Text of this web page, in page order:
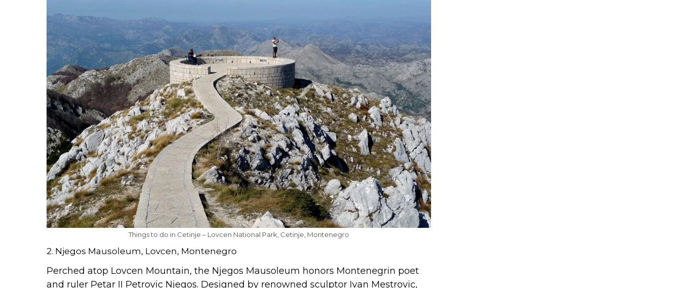
Things to do in Cetinje – Lovcen National Park, Cetinje, Montenegro
2. Njegos Mausoleum, Lovcen, Montenegro
Perched atop Lovcen Mountain, the Njegos Mausoleum honors Montenegrin poet
and ruler Petar II Petrovic Njegos. Designed by renowned sculptor Ivan Mestrovic,